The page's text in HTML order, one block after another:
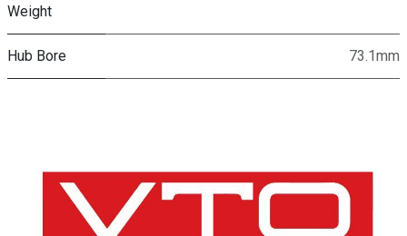
Weight
Hub Bore 73.1mm